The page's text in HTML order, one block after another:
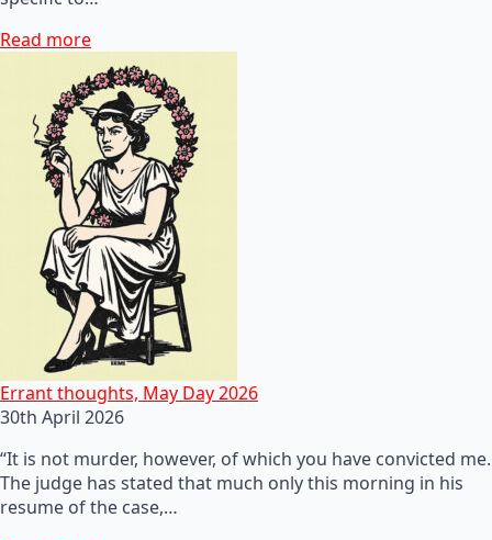
Read more
Errant thoughts, May Day 2026
30th April 2026
“It is not murder, however, of which you have convicted me.
The judge has stated that much only this morning in his
resume of the case,…